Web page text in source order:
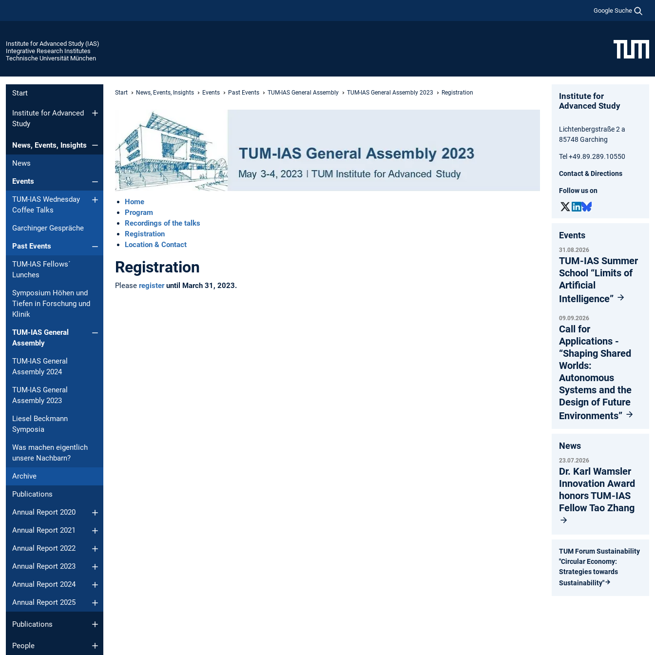
Google Suche
Institute for Advanced Study (IAS)
Integrative Research Institutes
Technische Universität München
Start
Institute for Advanced
Study
News, Events, Insights
News
Events
TUM-IAS Wednesday
Coffee Talks
Garchinger Gespräche
Past Events
TUM-IAS Fellows´
Lunches
Symposium Höhen und
Tiefen in Forschung und
Klinik
TUM-IAS General
Assembly
TUM-IAS General
Assembly 2024
TUM-IAS General
Assembly 2023
Liesel Beckmann
Symposia
Was machen eigentlich
unsere Nachbarn?
Archive
Publications
Annual Report 2020
Annual Report 2021
Annual Report 2022
Annual Report 2023
Annual Report 2024
Annual Report 2025
Publications
People
Start News, Events, Insights Events Past Events TUM-IAS General Assembly TUM-IAS General Assembly 2023 Registration
Home
Program
Recordings of the talks
Registration
Location & Contact
Registration
Please registeruntil March 31, 2023.
Institute for
Advanced Study
Lichtenbergstraße 2 a
85748 Garching
Tel +49.89.289.10550
Contact & Directions
Follow us on
Events
31.08.2026
TUM-IAS Summer
School “Limits of
Artificial
Intelligence”
09.09.2026
Call for
Applications -
“Shaping Shared
Worlds:
Autonomous
Systems and the
Design of Future
Environments”
News
23.07.2026
Dr. Karl Wamsler
Innovation Award
honors TUM-IAS
Fellow Tao Zhang
TUM Forum Sustainability
"Circular Economy:
Strategies towards
Sustainability"